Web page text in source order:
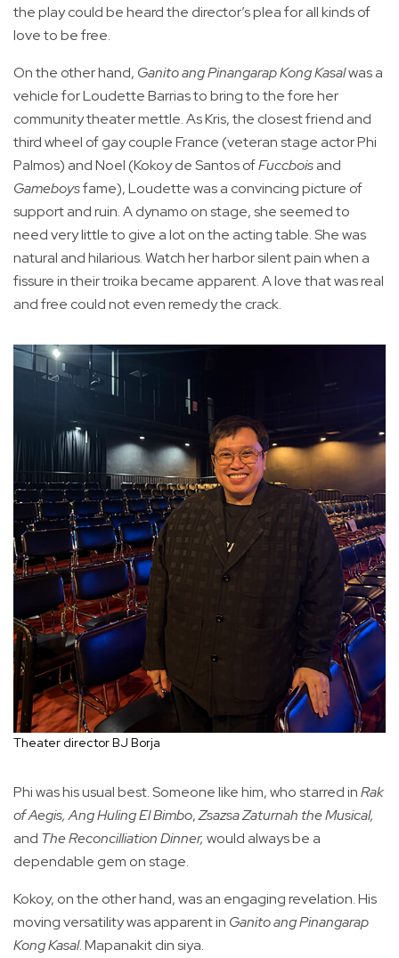
the play could be heard the director’s plea for all kinds of
love to be free.
On the other hand, Ganito ang Pinangarap Kong Kasalwas a
vehicle for Loudette Barrias to bring to the fore her
community theater mettle. As Kris, the closest friend and
third wheel of gay couple France (veteran stage actor Phi
Palmos) and Noel (Kokoy de Santos ofFuccboisand
Gameboysfame), Loudette was a convincing picture of
support and ruin. A dynamo on stage, she seemed to
need very little to give a lot on the acting table. She was
natural and hilarious. Watch her harbor silent pain when a
fissure in their troika became apparent. A love that was real
and free could not even remedy the crack.
Theater director BJ Borja
Phi was his usual best. Someone like him, who starred inRak
of Aegis, Ang Huling El Bimbo,Zsazsa Zaturnah the Musical,
and The Reconcilliation Dinner, would always be a
dependable gem on stage.
Kokoy, on the other hand, was an engaging revelation. His
moving versatility was apparent in Ganito ang Pinangarap
Kong Kasal. Mapanakit din siya.